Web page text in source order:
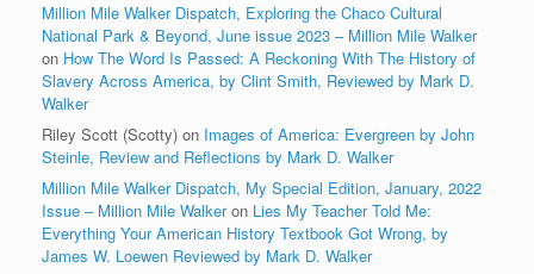
Million Mile Walker Dispatch, Exploring the Chaco Cultural
National Park & Beyond, June issue 2023 – Million Mile Walker
on How The Word Is Passed: A Reckoning With The History of
Slavery Across America, by Clint Smith, Reviewed by Mark D.
Walker
Riley Scott (Scotty) on Images of America: Evergreen by John
Steinle, Review and Reflections by Mark D. Walker
Million Mile Walker Dispatch, My Special Edition, January, 2022
Issue – Million Mile Walkeron Lies My Teacher Told Me:
Everything Your American History Textbook Got Wrong, by
James W. Loewen Reviewed by Mark D. Walker